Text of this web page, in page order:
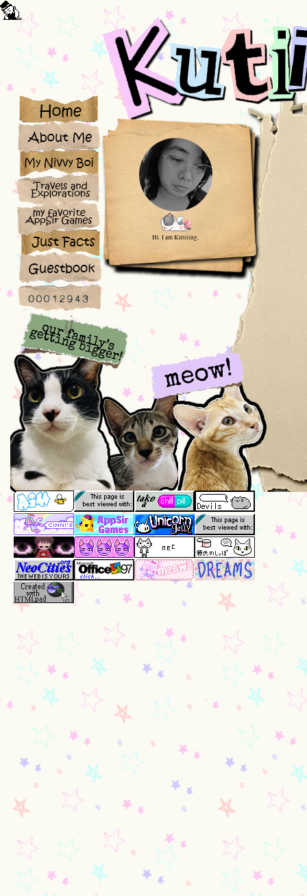
Hi. I am Kutiiing.